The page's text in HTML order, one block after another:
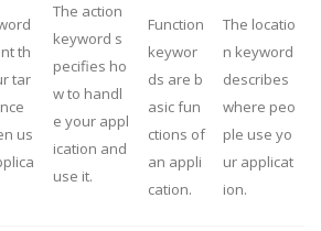
th
tar
us
The action
keyword s
pecifies ho
w to handl
e your appl
ication and
use it.
Function
keywor
ds are b
asic fun
ctions of
an appli
cation.
The locatio
n keyword
describes
where peo
ple use yo
ur applicat
ion.